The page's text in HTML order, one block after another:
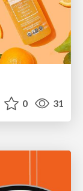
0 31